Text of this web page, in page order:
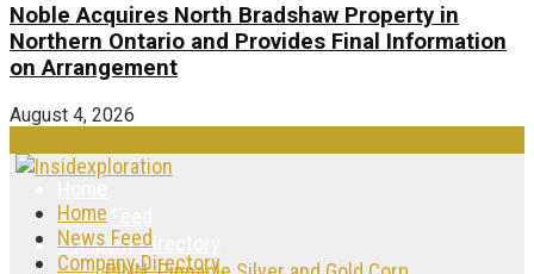
Noble Acquires North Bradshaw Property in
Northern Ontario and Provides Final Information
on Arrangement
August 4, 2026
News Feed
Company Directory
Home
News Feed
Company Directory